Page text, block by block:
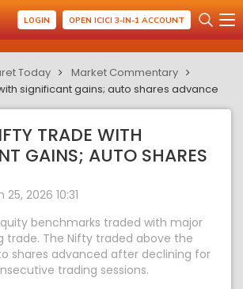
LOGIN OPEN ICICI 3-IN-1 ACCOUNT
Today
Market Commentary
significant gains; auto shares advance
TRADE WITH
GAINS; AUTO SHARES
2026 10:31
benchmarks traded with major
trade. The Nifty traded above the
shares advanced after declining for
trading sessions.